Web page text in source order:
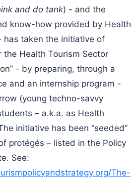
and do tank) - and the
know-how provided by Health
has taken the initiative of
Health Tourism Sector
- by preparing, through a
and an internship program -
(young techno-savvy
– a.k.a. as Health
initiative has been “seeded”
protégés – listed in the Policy
See:
The-